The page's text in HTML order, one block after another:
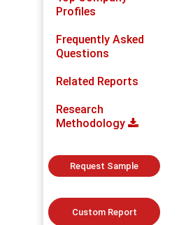
Profiles
Frequently Asked
Questions
Related Reports
Research
Methodology
Request Sample
Custom Report